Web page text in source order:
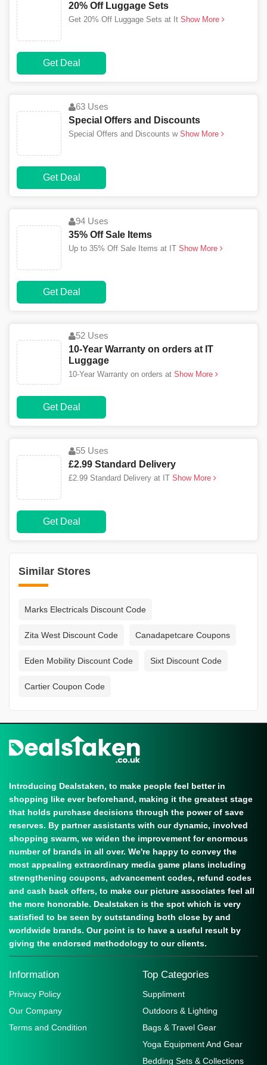
Similar Stores
Marks Electricals Discount Code
Zita West Discount Code Canadapetcare Coupons
Eden Mobility Discount Code Sixt Discount Code
Cartier Coupon Code
20% Off Luggage Sets
Get 20% Off Luggage Sets at It Show More
Get Deal
63 Uses
Special Offers and Discounts
Special Offers and Discounts wShow More
Get Deal
94 Uses
35% Off Sale Items
Up to 35% Off Sale Items at IT Show More
Get Deal
52 Uses
10-Year Warranty on orders at IT
Luggage
10-Year Warranty on orders at Show More
Get Deal
55 Uses
£2.99 Standard Delivery
£2.99 Standard Delivery at IT Show More
Get Deal
Introducing Dealstaken, to make people feel better in
shopping like ever beforehand, making it the greatest stage
that holds purchase decisions through the power of save
reserves. By partner assistants with our dynamic, involved
shopping swarm, we widen the improvement for enormous
number of brands in all over. We're happy to convey the
most appealing extraordinary media game plans including
strengthening coupons, advancement codes, refund codes
and cash back offers, to make our picture associates feel all
the more honorable. Dealstaken is the spot which is very
satisfied to be seen by outstanding both close by and
worldwide brands. Our point is to have a useful result by
giving the endorsed methodology to our clients.
Information
Privacy Policy
Our Company
Terms and Condition
Top Categories
Suppliment
Outdoors & Lighting
Bags & Travel Gear
Yoga Equipment And Gear
Bedding Sets & Collections